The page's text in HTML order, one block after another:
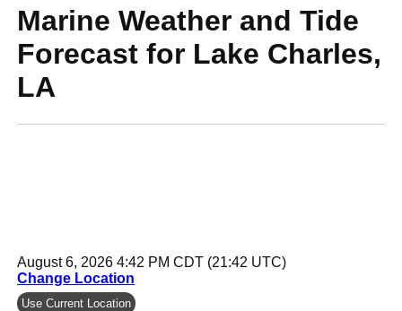
Marine Weather and Tide
Forecast for Lake Charles,
LA
August 6, 2026 4:42 PM CDT (21:42 UTC)
Change Location
Use Current Location